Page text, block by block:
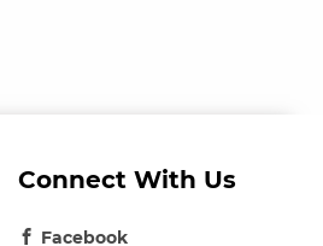
Connect With Us
Facebook